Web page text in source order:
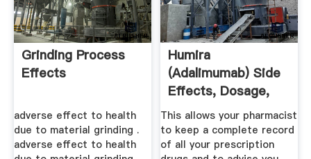
Grinding Process
Effects
adverse effect to health
due to material grinding .
adverse effect to health
Humira
(Adalimumab) Side
Effects, Dosage,
Interactions ...
This allows your pharmacist
to keep a complete record
of all your prescription